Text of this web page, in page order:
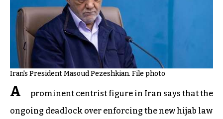
Iran's President Masoud Pezeshkian. File photo
A
prominent centrist figure in Iran says that the
ongoing deadlock over enforcing the new hijab law